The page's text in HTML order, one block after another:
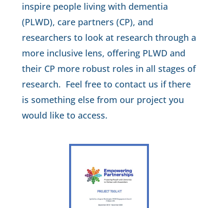
inspire people living with dementia
(PLWD), care partners (CP), and
researchers to look at research through a
more inclusive lens, offering PLWD and
their CP more robust roles in all stages of
research. Feel free to contact us if there
is something else from our project you
would like to access.